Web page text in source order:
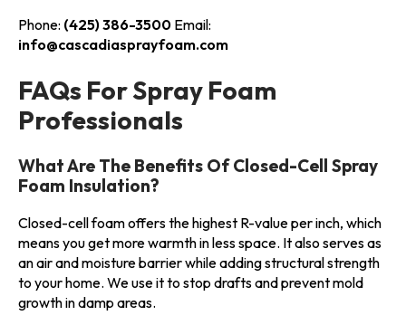
Phone: (425) 386-3500 Email:
info@cascadiasprayfoam.com
FAQs For Spray Foam
Professionals
What Are The Benefits Of Closed-Cell Spray
Foam Insulation?
Closed-cell foam offers the highest R-value per inch, which
means you get more warmth in less space. It also serves as
an air and moisture barrier while adding structural strength
to your home. We use it to stop drafts and prevent mold
growth in damp areas.